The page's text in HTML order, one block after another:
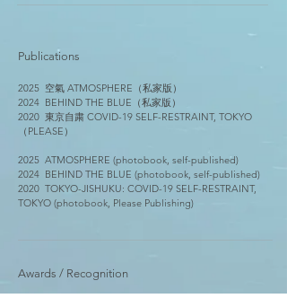
Publications
2025 空氣 ATMOSPHERE（私家版）
2024 BEHIND THE BLUE（私家版）
​2020 東京自粛 COVID-19 SELF-RESTRAINT, TOKYO
（PLEASE）
2025 ATMOSPHERE (photobook, self-published)
2024 BEHIND THE BLUE (photobook, self-published)
2020 TOKYO-JISHUKU: COVID-19 SELF-RESTRAINT,
TOKYO (photobook, Please Publishing)
Awards / Recognition